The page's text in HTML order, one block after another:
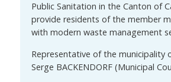
Public Sanitation in the Canton of
provide residents of the member
with modern waste management
Representative of the municipality
Serge BACKENDORF (Municipal